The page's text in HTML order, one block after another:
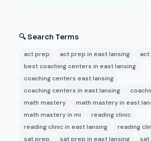
🔍 Search Terms
act prep act prep in east lansing
act
best coaching centers in east lansing
coaching centers east lansing
coaching centers in east lansing
math mastery
math mastery in east
math mastery in mi
reading clinic
reading clinic in east lansing
reading
sat prep
sat prep in east lansing
sat